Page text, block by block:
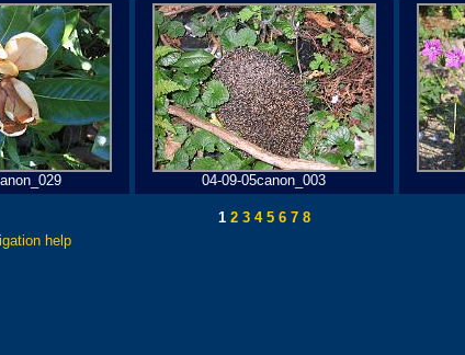
04-09-05canon_003
1 2 3 45 6 7 8
help